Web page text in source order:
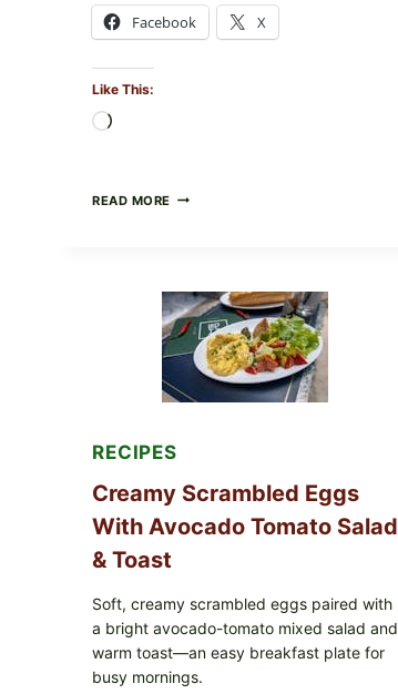
Facebook X
Like This:
READ MORE HERBY
LEAVES
WITH
TOMATOES
(LEMON
DILL)
RECIPES
Creamy Scrambled Eggs
With Avocado Tomato Salad
& Toast
Soft, creamy scrambled eggs paired with
a bright avocado-tomato mixed salad and
warm toast—an easy breakfast plate for
busy mornings.